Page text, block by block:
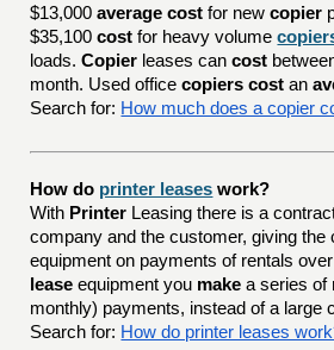
$13,000average cost for newcopier
$35,100cost for heavy volume
loads.Copier leases cancost
month. Used officecopiers cost an
Search for: How much does a copier
How do printer leases work?
With Printer Leasing there is a
company and the customer, giving the
equipment on payments of rentals
lease equipment you make a series of
monthly) payments, instead of a large
Search for: How do printer leases